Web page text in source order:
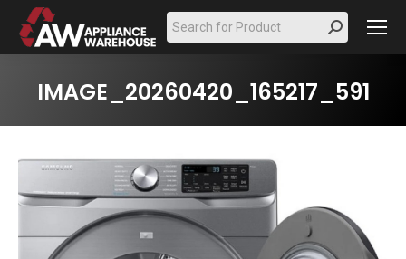
Search:
IMAGE_20260420_165217_591